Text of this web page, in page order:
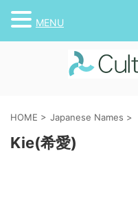
HOME > Japanese Names >
Kie(希愛)
MENU